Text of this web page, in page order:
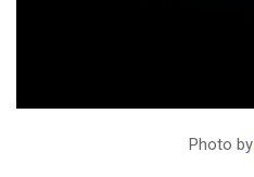
Photo by